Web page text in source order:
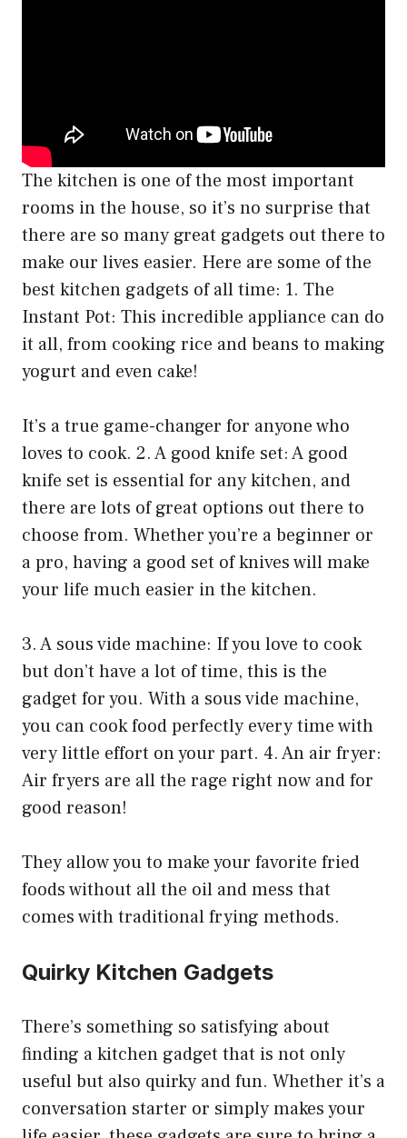
The kitchen is one of the most important
rooms in the house, so it’s no surprise that
there are so many great gadgets out there to
make our lives easier. Here are some of the
best kitchen gadgets of all time: 1. The
Instant Pot: This incredible appliance can do
it all, from cooking rice and beans to making
yogurt and even cake!
It’s a true game-changer for anyone who
loves to cook. 2. A good knife set: A good
knife set is essential for any kitchen, and
there are lots of great options out there to
choose from. Whether you’re a beginner or
a pro, having a good set of knives will make
your life much easier in the kitchen.
3. A sous vide machine: If you love to cook
but don’t have a lot of time, this is the
gadget for you. With a sous vide machine,
you can cook food perfectly every time with
very little effort on your part. 4. An air fryer:
Air fryers are all the rage right now and for
good reason!
They allow you to make your favorite fried
foods without all the oil and mess that
comes with traditional frying methods.
Quirky Kitchen Gadgets
There’s something so satisfying about
finding a kitchen gadget that is not only
useful but also quirky and fun. Whether it’s a
conversation starter or simply makes your